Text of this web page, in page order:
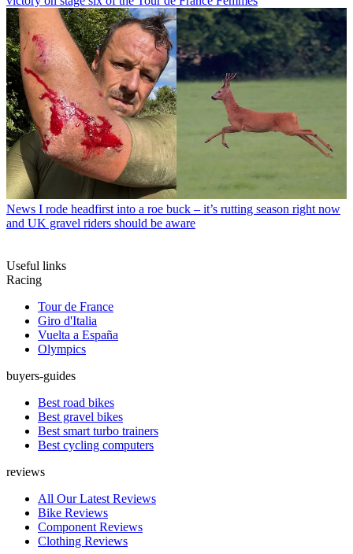
News I rode headfirst into a roe buck – it’s rutting season right now
and UK gravel riders should be aware
Useful links
Racing
Tour de France
Giro d'Italia
Vuelta a España
Olympics
buyers-guides
Best road bikes
Best gravel bikes
Best smart turbo trainers
Best cycling computers
reviews
All Our Latest Reviews
Bike Reviews
Component Reviews
Clothing Reviews